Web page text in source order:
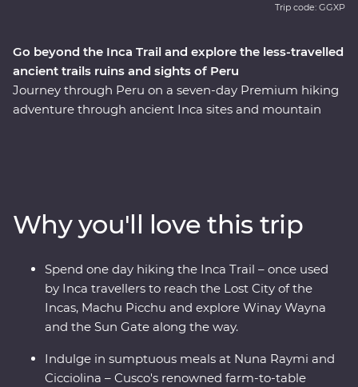
Go beyond the Inca Trail and explore the less-travelled
ancient trails ruins and sights of Peru
Journey through Peru on a seven-day Premium hiking
adventure through ancient Inca sites and mountain
Pass through the Sacred Valley and visit the Kinsa
Qocha Lagoon – a stunning and unexpected sight in
the surrounding landscape of Peru. Take a stunningly
scenic train along the Urubamba River and spend a
night in your Feature Stay in Aguas Calientes. Explore
Chachabamba and Winay Wayna – a sacred site with
Picchu (one of the Seven Wonders of the World) on a
guided tour of the archaeological site and learn about
Trip code: GGXP
Why you'll love this trip
Spend one day hiking the Inca Trail – once used
by Inca travellers to reach the Lost City of the
Incas, Machu Picchu and explore Winay Wayna
and the Sun Gate along the way.
Indulge in sumptuous meals at Nuna Raymi and
Cicciolina – Cusco's renowned farm-to-table